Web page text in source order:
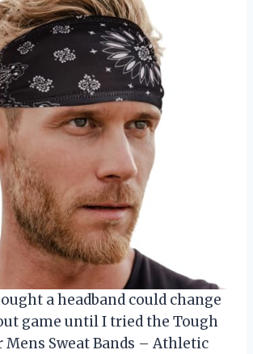
a headband could change
game until I tried the Tough
Mens Sweat Bands – Athletic